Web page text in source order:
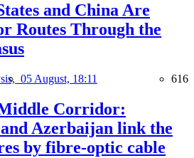
and China Are
Routes Through the
05 August, 18:11 616
Corridor:
Azerbaijan link the
by fibre-optic cable